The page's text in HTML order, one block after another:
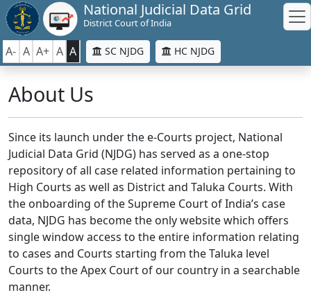
National Judicial Data Grid
District Court of India
A- A A+ A A SC NJDG HC NJDG
About Us
Since its launch under the e-Courts project, National
Judicial Data Grid (NJDG) has served as a one-stop
repository of all case related information pertaining to
High Courts as well as District and Taluka Courts. With
the onboarding of the Supreme Court of India’s case
data, NJDG has become the only website which offers
single window access to the entire information relating
to cases and Courts starting from the Taluka level
Courts to the Apex Court of our country in a searchable
manner.